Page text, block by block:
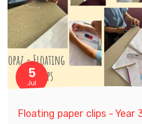
5
Jul
Floating paper clips - Year